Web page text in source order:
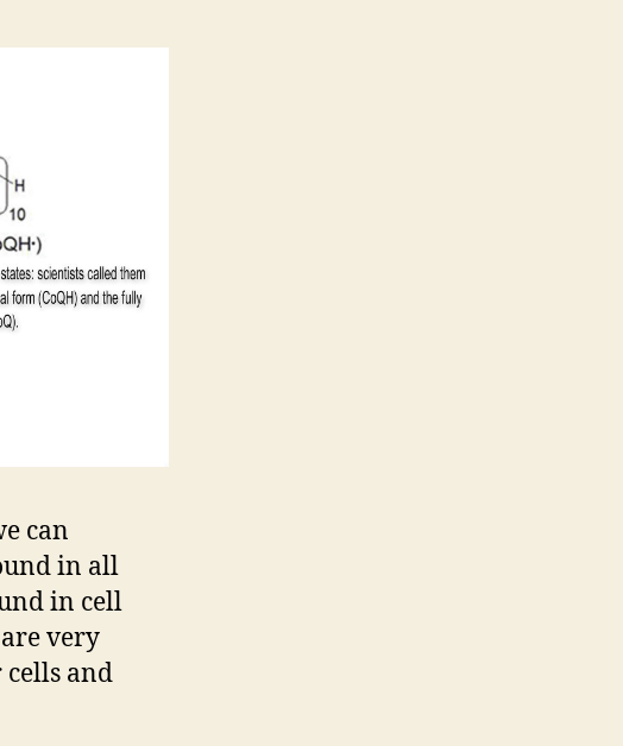
can
in all
in cell
very
cells and